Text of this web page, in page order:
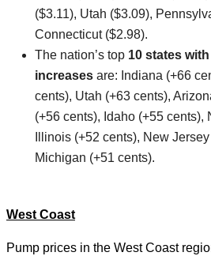
($3.11), Utah ($3.09),
Connecticut ($2.98).
The nation’s top 10 states
increases are: Indiana (+66
cents), Utah (+63 cents),
(+56 cents), Idaho (+55 cents),
Illinois (+52 cents), New
Michigan (+51 cents).
West Coast
Pump prices in the West Coast